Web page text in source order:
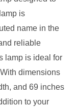
is
name in the
reliable
lamp is ideal for
dimensions
and 69 inches
to your